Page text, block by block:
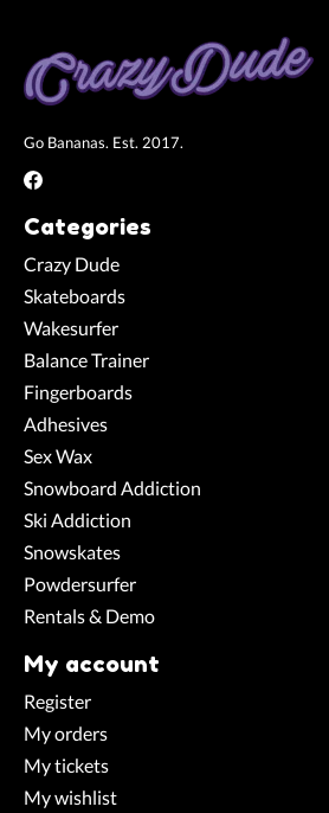
Go Bananas. Est. 2017.
Categories
Crazy Dude
Skateboards
Wakesurfer
Balance Trainer
Fingerboards
Adhesives
Sex Wax
Snowboard Addiction
Ski Addiction
Snowskates
Powdersurfer
Rentals & Demo
My account
Register
My orders
My tickets
My wishlist